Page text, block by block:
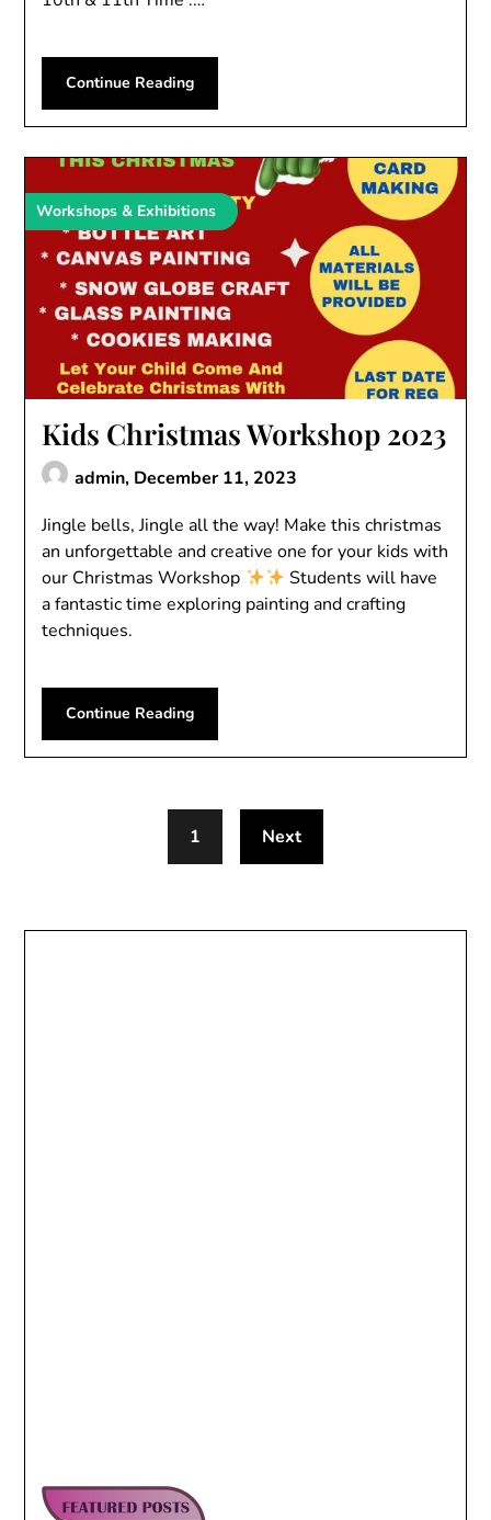
Continue Reading
Workshops & Exhibitions
Kids Christmas Workshop 2023
admin, December 11, 2023
Jingle bells, Jingle all the way! Make this christmas
an unforgettable and creative one for your kids with
our Christmas Workshop
Students will have
a fantastic time exploring painting and crafting
techniques.
Continue Reading
1 Next